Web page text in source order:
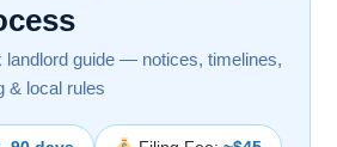
landlord guide — notices, timelines,
& local rules